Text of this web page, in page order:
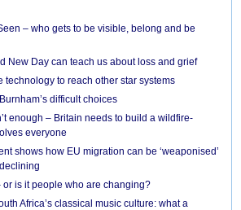
– who gets to be visible, belong and be
New Day can teach us about loss and grief
technology to reach other star systems
difficult choices
enough – Britain needs to build a wildfire-
everyone
shows how EU migration can be ‘weaponised’
or is it people who are changing?
Africa’s classical music culture: what a